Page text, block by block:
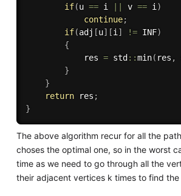
if(u == i v == i )
continue;
if(adj [u] [i ] != INF)
{
            res
= std ::min( res ,
}
}
return res ;
}
The above algorithm recur for all the
choses the optimal one, so in the worst
time as we need to go through all the
their adjacent vertices k times to find